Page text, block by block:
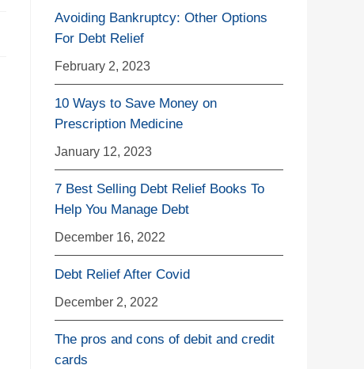
Avoiding Bankruptcy: Other Options
For Debt Relief
February 2, 2023
10 Ways to Save Money on
Prescription Medicine
January 12, 2023
7 Best Selling Debt Relief Books To
Help You Manage Debt
December 16, 2022
Debt Relief After Covid
December 2, 2022
The pros and cons of debit and credit
cards